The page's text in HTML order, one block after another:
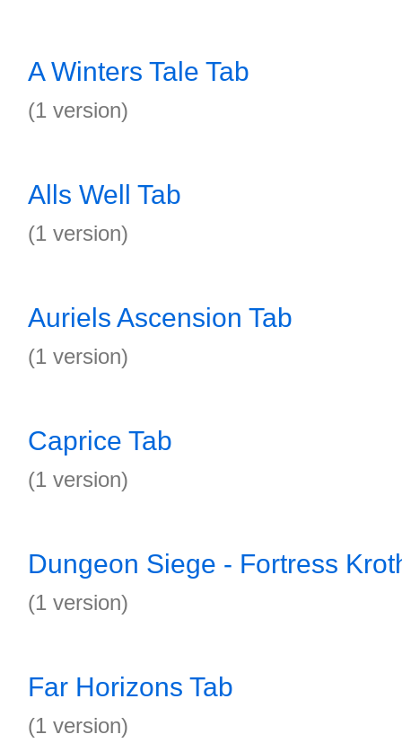
A Winters Tale Tab
(1 version)
Alls Well Tab
(1 version)
Auriels Ascension Tab
(1 version)
Caprice Tab
(1 version)
Dungeon Siege - Fortress
(1 version)
Far Horizons Tab
(1 version)